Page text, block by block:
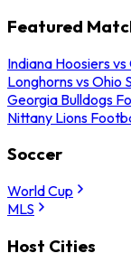
Featured
Indiana Hoosiers
Longhorns vs Ohio
Georgia Bulldogs
Nittany Lions
Soccer
World Cup
MLS
Host Cities